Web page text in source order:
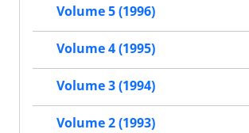
Volume 5 (1996)
Volume 4 (1995)
Volume 3 (1994)
Volume 2 (1993)